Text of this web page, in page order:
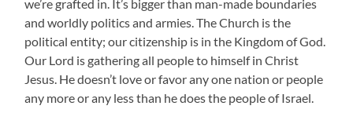
we’re grafted in. It’s bigger than man-made boundaries
and worldly politics and armies. The Church is the
political entity; our citizenship is in the Kingdom of God.
Our Lord is gathering all people to himself in Christ
Jesus. He doesn’t love or favor any one nation or people
any more or any less than he does the people of Israel.